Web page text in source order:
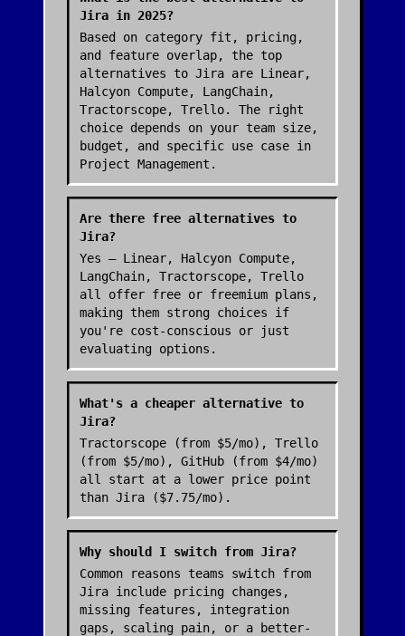
Jira in 2025?
Based on category fit, pricing,
and feature overlap, the top
alternatives to Jira are Linear,
Halcyon Compute, LangChain,
Tractorscope, Trello. The right
choice depends on your team size,
budget, and specific use case in
Project Management.
Are there free alternatives to
Jira?
Yes — Linear, Halcyon Compute,
LangChain, Tractorscope, Trello
all offer free or freemium plans,
making them strong choices if
you're cost-conscious or just
evaluating options.
What's a cheaper alternative to
Jira?
Tractorscope (from $5/mo), Trello
(from $5/mo), GitHub (from $4/mo)
all start at a lower price point
than Jira ($7.75/mo).
Why should I switch from Jira?
Common reasons teams switch from
Jira include pricing changes,
missing features, integration
gaps, scaling pain, or a better-